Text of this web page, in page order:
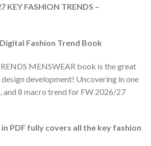
is:FASHION TRENDS –
Fashion Trend Book
MENSWEAR book is the great
development! Uncovering in one
and 8 macro trend for FW 2026/27
in PDF fully covers all the key fashion